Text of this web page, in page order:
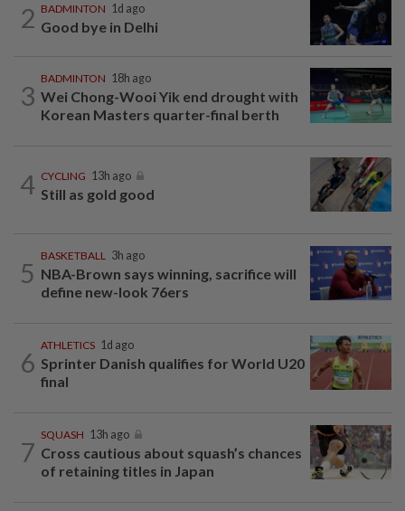
2 BADMINTON 1d ago
Good bye in Delhi
3
BADMINTON 18h ago
Wei Chong-Wooi Yik end drought with
Korean Masters quarter-final berth
4 CYCLING 13h ago
Still as gold good
5
BASKETBALL 3h ago
NBA-Brown says winning, sacrifice will
define new-look 76ers
6
ATHLETICS 1d ago
Sprinter Danish qualifies for World U20
final
7
SQUASH 13h ago
Cross cautious about squash’s chances
of retaining titles in Japan